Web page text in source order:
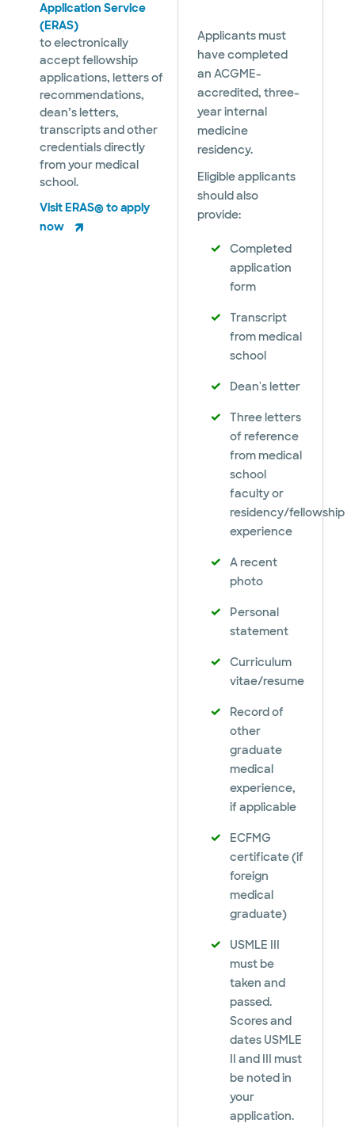
Application Service
(ERAS)
to electronically
accept fellowship
applications, letters of
recommendations,
dean’s letters,
transcripts and other
credentials directly
from your medical
school.
Visit ERAS® to apply
now
Applicants must
have completed
an ACGME-
accredited, three-
year internal
medicine
residency.
Eligible applicants
should also
provide:
Completed
application
form
Transcript
from medical
school
Dean's letter
Three letters
of reference
from medical
school
faculty or
residency/fellowship
experience
A recent
photo
Personal
statement
Curriculum
vitae/resume
Record of
other
graduate
medical
experience,
if applicable
ECFMG
certificate (if
foreign
medical
graduate)
USMLE III
must be
taken and
passed.
Scores and
dates USMLE
II and III must
be noted in
your
application.